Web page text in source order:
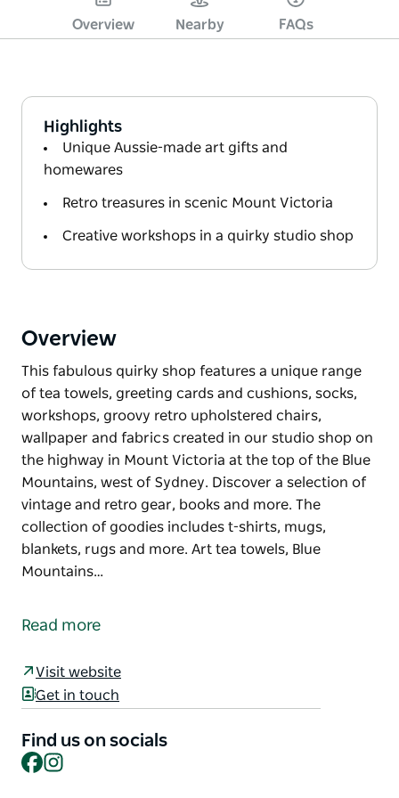
Overview Nearby FAQs
Highlights
Unique Aussie-made art gifts and
homewares
Retro treasures in scenic Mount Victoria
Creative workshops in a quirky studio shop
Overview
This fabulous quirky shop features a unique range
of tea towels, greeting cards and cushions, socks,
workshops, groovy retro upholstered chairs,
wallpaper and fabrics created in our studio shop on
the highway in Mount Victoria at the top of the Blue
Mountains, west of Sydney. Discover a selection of
vintage and retro gear, books and more. The
collection of goodies includes t-shirts, mugs,
blankets, rugs and more. Art tea towels, Blue
Mountains…
of tea towels, greeting cards and cushions, socks,
the highway in Mount Victoria at the top of the Blue
Mountains, west of Sydney. Discover a selection of
The collection of goodies includes t-shirts, mugs,
Read more
Visit website
Get in touch
Find us on socials
Facebook